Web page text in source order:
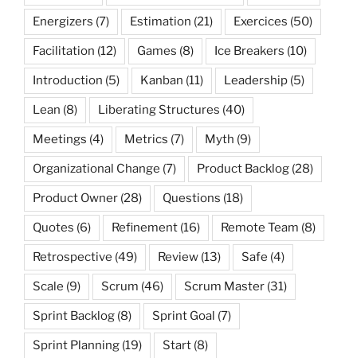
Energizers (7) Estimation (21) Exercices (50)
Facilitation (12) Games (8) Ice Breakers (10)
Introduction (5) Kanban (11) Leadership (5)
Lean (8) Liberating Structures (40)
Meetings (4) Metrics (7) Myth (9)
Organizational Change (7) Product Backlog (28)
Product Owner (28) Questions (18)
Quotes (6) Refinement (16) Remote Team (8)
Retrospective (49) Review (13) Safe (4)
Scale (9) Scrum (46) Scrum Master (31)
Sprint Backlog (8) Sprint Goal (7)
Sprint Planning (19) Start (8)